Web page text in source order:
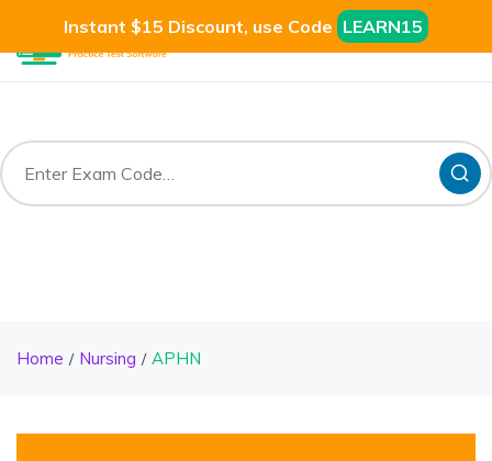
Instant $15 Discount, use Code LEARN15
Home Nursing APHN